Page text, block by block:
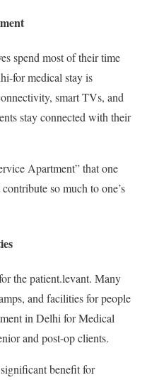
spend most of their time
for medical stay is
smart TVs, and
stay connected with their
Apartment” that one
so much to one’s
the patient.levant. Many
and facilities for people
in Delhi for Medical
and post-op clients.
benefit for